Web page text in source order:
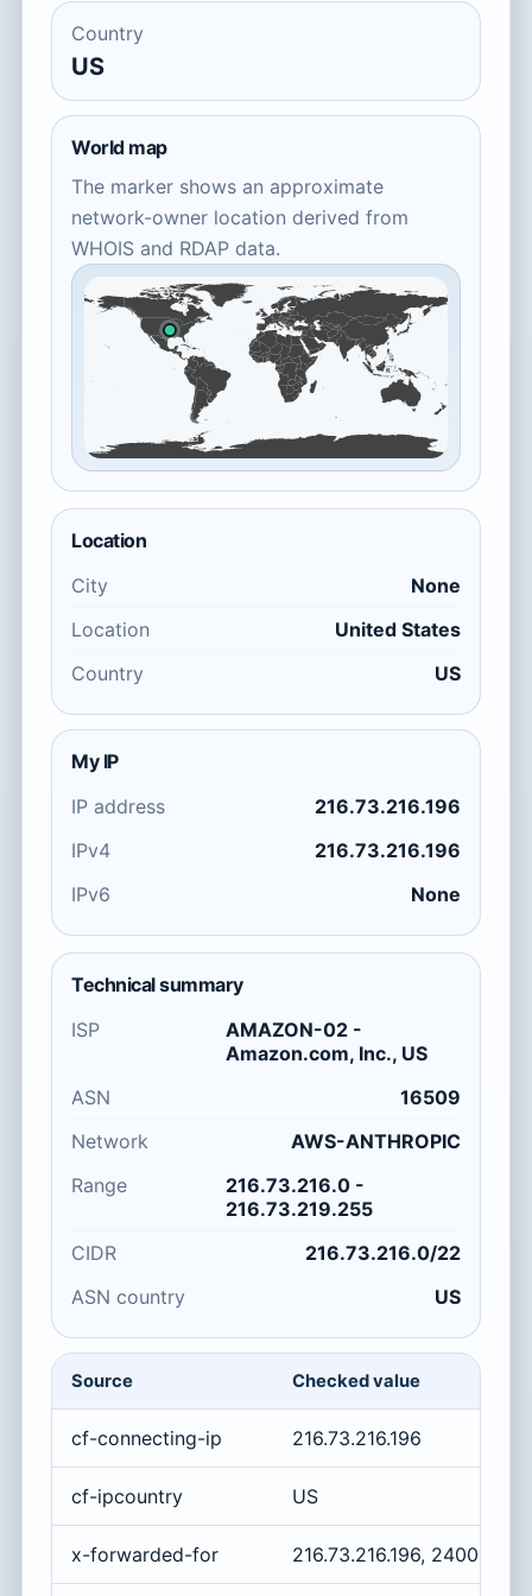
Country
US
World map
The marker shows an approximate
network-owner location derived from
WHOIS and RDAP data.
Location
City
None
Location
United States
Country
US
My IP
IP address
216.73.216.196
IPv4
216.73.216.196
IPv6
None
Technical summary
ISP
AMAZON-02 -
Amazon.com, Inc., US
ASN
16509
Network
AWS-ANTHROPIC
Range
216.73.216.0 -
216.73.219.255
CIDR
216.73.216.0/22
ASN country
US
Source Checked value
cf-connecting-ip 216.73.216.196
cf-ipcountry US
x-forwarded-for 216.73.216.196,